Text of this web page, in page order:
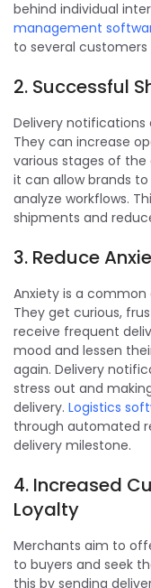
behind individual
management
to several
2. Successful
Delivery notifications
They can increase
various stages of the
it can allow brands
analyze workflows.
shipments and
3. Reduce
Anxiety is a common
They get curious,
receive frequent
mood and lessen
again. Delivery
stress out and
delivery. Logistics
through automated
delivery milestone.
4. Increased
Loyalty
Merchants aim to
to buyers and seek
this by sending